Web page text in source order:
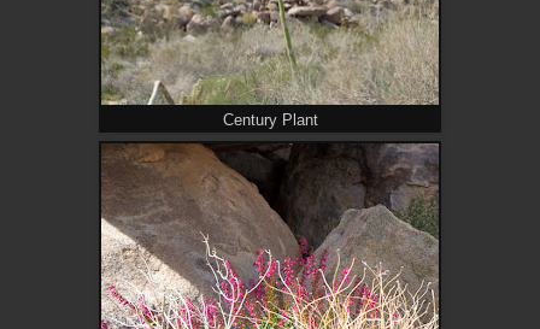
Century Plant